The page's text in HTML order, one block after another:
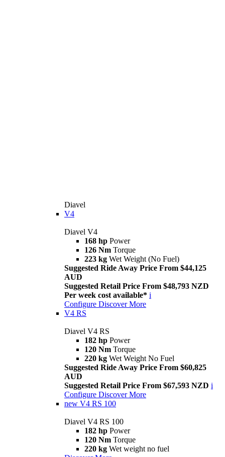
Diavel
V4
Diavel V4
168 hp Power
126 Nm Torque
223 kg Wet Weight (No Fuel)
Suggested Ride Away Price From $44,125
AUD
Suggested Retail Price From $48,793 NZD
Per week cost available* i
Configure Discover More
V4 RS
Diavel V4 RS
182 hp Power
120 Nm Torque
220 kg Wet Weight No Fuel
Suggested Ride Away Price From $60,825
AUD
Suggested Retail Price From $67,593 NZD i
Configure Discover More
new V4 RS 100
Diavel V4 RS 100
182 hp Power
120 Nm Torque
220 kg Wet weight no fuel